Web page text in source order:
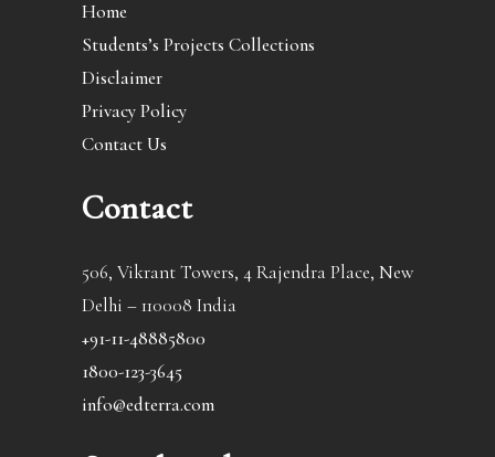
Home
Students’s Projects Collections
Disclaimer
Privacy Policy
Contact Us
Contact
506, Vikrant Towers, 4 Rajendra Place, New
Delhi – 110008 India
+91-11-48885800
1800-123-3645
info@edterra.com